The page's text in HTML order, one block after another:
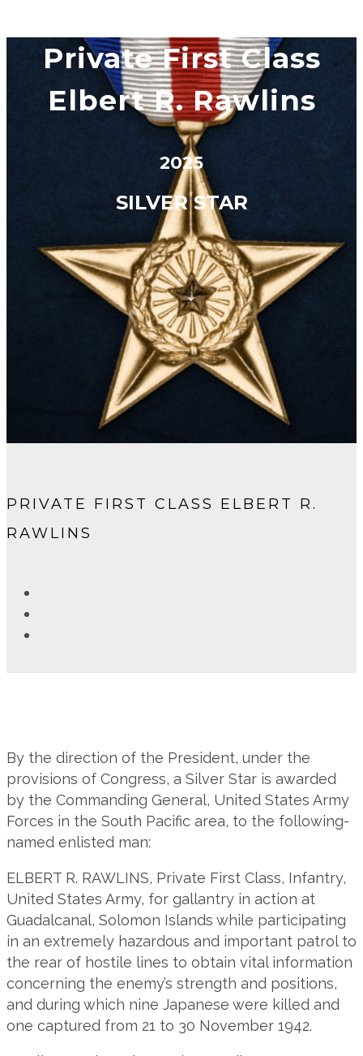
Private First Class
Elbert R. Rawlins
2025
SILVER STAR
PRIVATE FIRST CLASS ELBERT R.
RAWLINS
By the direction of the President, under the
provisions of Congress, a Silver Star is awarded
by the Commanding General, United States Army
Forces in the South Pacific area, to the following-
named enlisted man:
ELBERT R. RAWLINS, Private First Class, Infantry,
United States Army, for gallantry in action at
Guadalcanal, Solomon Islands while participating
in an extremely hazardous and important patrol to
the rear of hostile lines to obtain vital information
concerning the enemy’s strength and positions,
and during which nine Japanese were killed and
one captured from 21 to 30 November 1942.